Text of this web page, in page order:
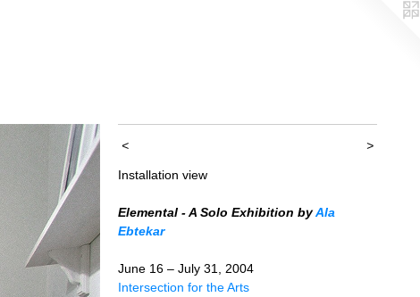
< >
Installation view
Elemental - A Solo Exhibition byAla
Ebtekar
June 16 – July 31, 2004
Intersection for the Arts